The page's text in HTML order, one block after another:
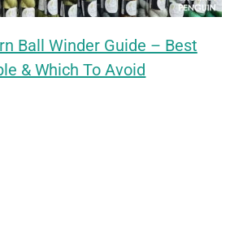
Ball Winder Guide – Best
& Which To Avoid